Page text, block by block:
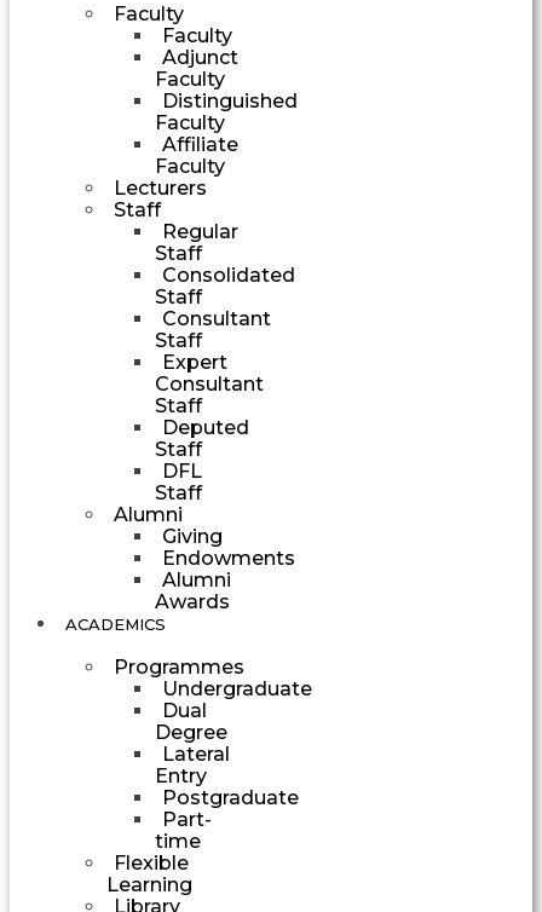
Faculty
Faculty
Adjunct
Faculty
Distinguished
Faculty
Affiliate
Faculty
Lecturers
Staff
Regular
Staff
Consolidated
Staff
Consultant
Staff
Expert
Consultant
Staff
Deputed
Staff
DFL
Staff
Alumni
Giving
Endowments
Alumni
Awards
ACADEMICS
Programmes
Undergraduate
Dual
Degree
Lateral
Entry
Postgraduate
Part-
time
Flexible
Learning
Library